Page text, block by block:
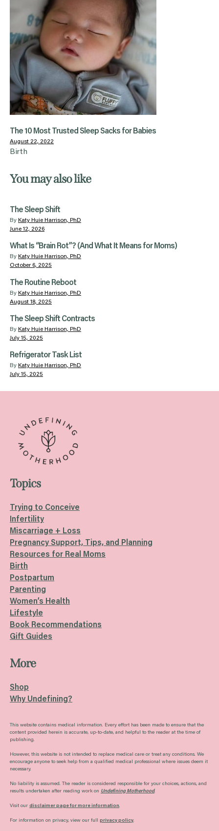
The 10 Most Trusted Sleep Sacks for Babies
August 22, 2022
Birth
You may also like
The Sleep Shift
By Katy Huie Harrison, PhD
June 12, 2026
What Is “Brain Rot”? (And What It Means for Moms)
By Katy Huie Harrison, PhD
October 6, 2025
The Routine Reboot
By Katy Huie Harrison, PhD
August 18, 2025
The Sleep Shift Contracts
By Katy Huie Harrison, PhD
July 15, 2025
Refrigerator Task List
By Katy Huie Harrison, PhD
July 15, 2025
Topics
Trying to Conceive
Infertility
Miscarriage + Loss
Pregnancy Support, Tips, and Planning
Resources for Real Moms
Birth
Postpartum
Parenting
Women’s Health
Lifestyle
Book Recommendations
Gift Guides
More
Shop
Why Undefining?
This website contains medical information. Every effort has been made to ensure that the
content provided herein is accurate, up-to-date, and helpful to the reader at the time of
publishing.
However, this website is not intended to replace medical care or treat any conditions. We
encourage anyone to seek help from a qualified medical professional where issues deem it
necessary.
No liability is assumed. The reader is considered responsible for your choices, actions, and
results undertaken after reading work on Undefining Motherhood.
Visit our disclaimer page for more information.
For information on privacy, view our full privacy policy.